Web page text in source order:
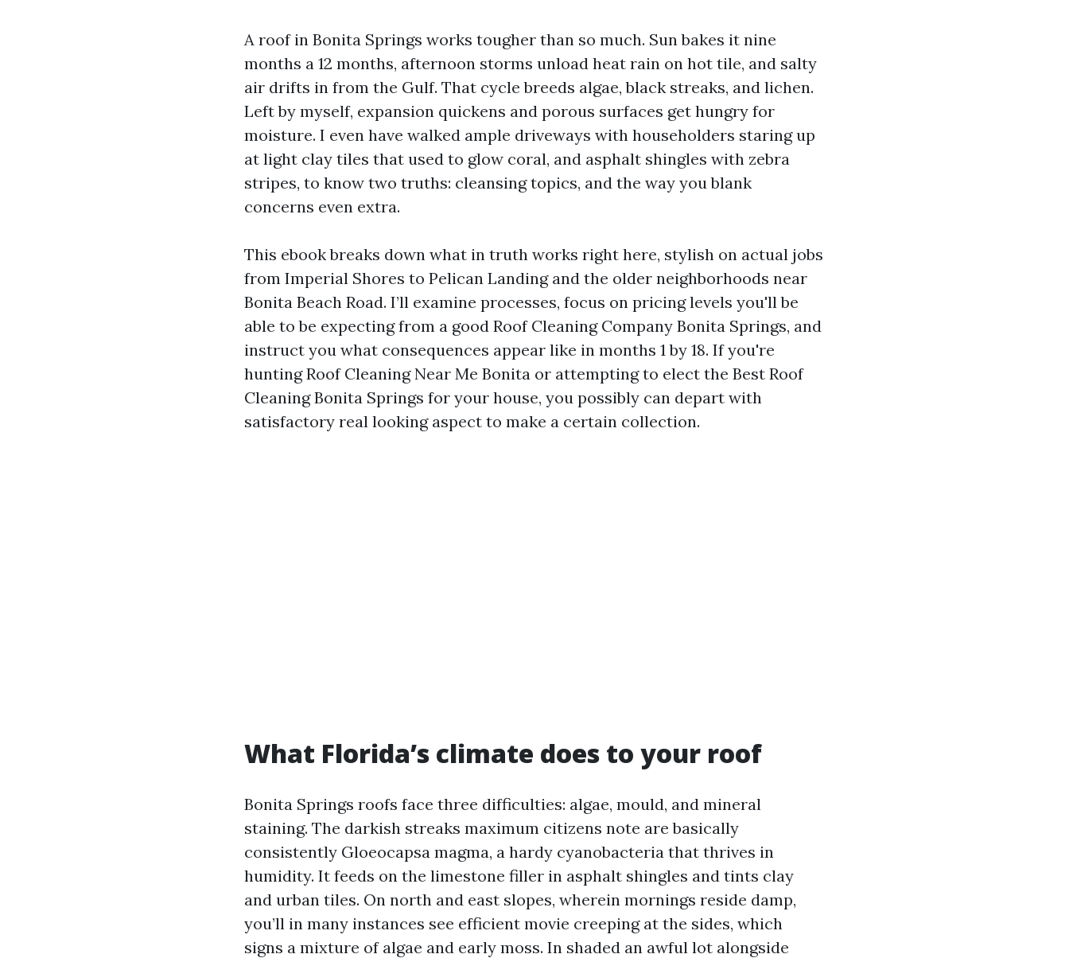
A roof in Bonita Springs works tougher than so much. Sun bakes it nine
months a 12 months, afternoon storms unload heat rain on hot tile, and salty
air drifts in from the Gulf. That cycle breeds algae, black streaks, and lichen.
Left by myself, expansion quickens and porous surfaces get hungry for
moisture. I even have walked ample driveways with householders staring up
at light clay tiles that used to glow coral, and asphalt shingles with zebra
stripes, to know two truths: cleansing topics, and the way you blank
concerns even extra.
This ebook breaks down what in truth works right here, stylish on actual jobs
from Imperial Shores to Pelican Landing and the older neighborhoods near
Bonita Beach Road. I’ll examine processes, focus on pricing levels you'll be
able to be expecting from a good Roof Cleaning Company Bonita Springs, and
instruct you what consequences appear like in months 1 by 18. If you're
hunting Roof Cleaning Near Me Bonita or attempting to elect the Best Roof
Cleaning Bonita Springs for your house, you possibly can depart with
satisfactory real looking aspect to make a certain collection.
What Florida’s climate does to your roof
Bonita Springs roofs face three difficulties: algae, mould, and mineral
staining. The darkish streaks maximum citizens note are basically
consistently Gloeocapsa magma, a hardy cyanobacteria that thrives in
humidity. It feeds on the limestone filler in asphalt shingles and tints clay
and urban tiles. On north and east slopes, wherein mornings reside damp,
you’ll in many instances see efficient movie creeping at the sides, which
signs a mixture of algae and early moss. In shaded an awful lot alongside